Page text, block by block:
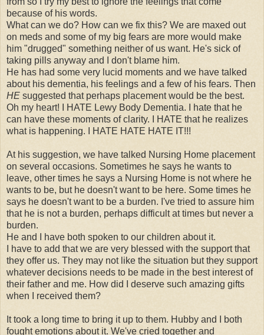
because of his words.
What can we do? How can we fix this? We are maxed out
on meds and some of my big fears are more would make
him "drugged" something neither of us want. He's sick of
taking pills anyway and I don't blame him.
He has had some very lucid moments and we have talked
about his dementia, his feelings and a few of his fears. Then
HE suggested that perhaps placement would be the best.
Oh my heart! I HATE Lewy Body Dementia. I hate that he
can have these moments of clarity. I HATE that he realizes
what is happening. I HATE HATE HATE IT!!!
At his suggestion, we have talked Nursing Home placement
on several occasions. Sometimes he says he wants to
leave, other times he says a Nursing Home is not where he
wants to be, but he doesn't want to be here. Some times he
says he doesn't want to be a burden. I've tried to assure him
that he is not a burden, perhaps difficult at times but never a
burden.
He and I have both spoken to our children about it.
I have to add that we are very blessed with the support that
they offer us. They may not like the situation but they support
whatever decisions needs to be made in the best interest of
their father and me. How did I deserve such amazing gifts
when I received them?
It took a long time to bring it up to them. Hubby and I both
fought emotions about it. We've cried together and